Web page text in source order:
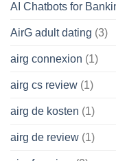
AI Chatbots for
AirG adult dating (3)
airg connexion (1)
airg cs review (1)
airg de kosten (1)
airg de review (1)